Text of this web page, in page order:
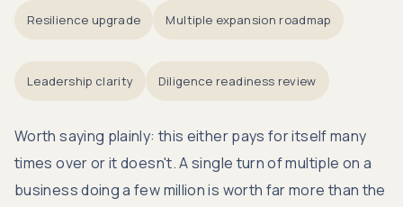
Resilience upgrade Multiple expansion roadmap
Leadership clarity Diligence readiness review
Worth saying plainly: this either pays for itself many
times over or it doesn't. A single turn of multiple on a
business doing a few million is worth far more than the